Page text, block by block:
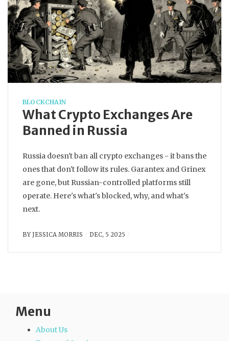
BLOCKCHAIN
What Crypto Exchanges Are
Banned in Russia
Russia doesn't ban all crypto exchanges - it bans the
ones that don't follow its rules. Garantex and Grinex
are gone, but Russian-controlled platforms still
operate. Here's what's blocked, why, and what's
next.
BY JESSICA MORRIS DEC, 5 2025
Menu
About Us